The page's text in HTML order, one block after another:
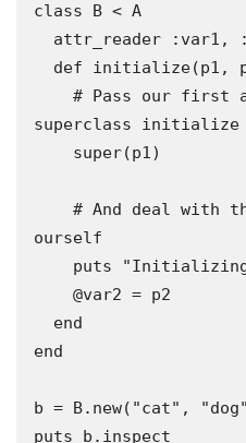
class B < A
superclass initialize
ourself
end
b = B.new("cat",
puts b.inspect